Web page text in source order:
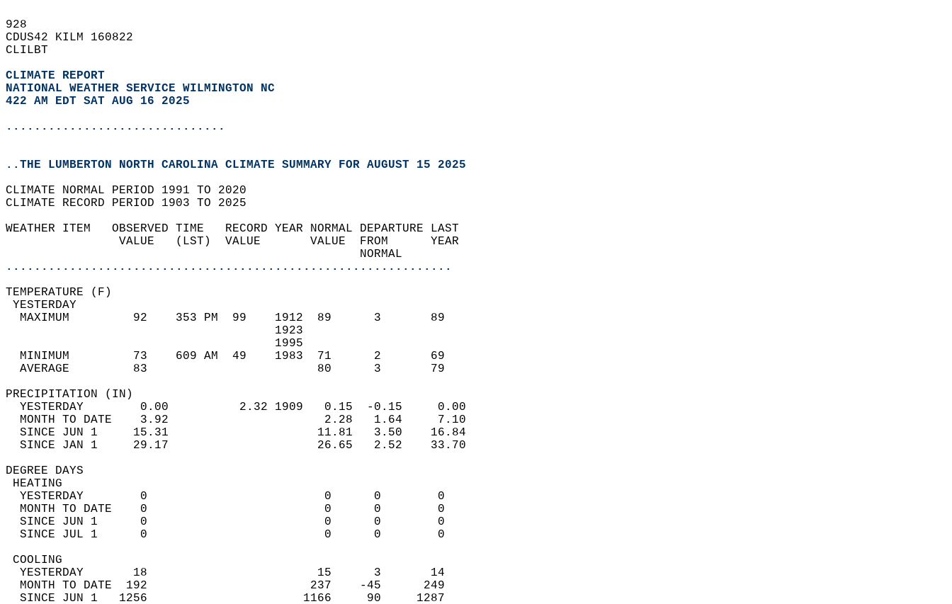
928
CDUS42 KILM 160822
CLILBT
CLIMATE REPORT
NATIONAL WEATHER SERVICE WILMINGTON NC
422 AM EDT SAT AUG 16 2025
...............................
..THE LUMBERTON NORTH CAROLINA CLIMATE SUMMARY FOR AUGUST 15 2025
CLIMATE NORMAL PERIOD 1991 TO 2020
CLIMATE RECORD PERIOD 1903 TO 2025
WEATHER ITEM   OBSERVED TIME   RECORD YEAR NORMAL DEPARTURE LAST
                VALUE   (LST)  VALUE       VALUE  FROM      YEAR
                                                  NORMAL
...............................................................
TEMPERATURE (F)
YESTERDAY
  MAXIMUM         92    353 PM  99    1912  89      3       89
                                      1923
                                      1995
  MINIMUM         73    609 AM  49    1983  71      2       69
  AVERAGE         83                        80      3       79
PRECIPITATION (IN)
  YESTERDAY        0.00          2.32 1909   0.15  -0.15     0.00
  MONTH TO DATE    3.92                      2.28   1.64     7.10
  SINCE JUN 1     15.31                     11.81   3.50    16.84
  SINCE JAN 1     29.17                     26.65   2.52    33.70
DEGREE DAYS
HEATING
  YESTERDAY        0                         0      0        0
  MONTH TO DATE    0                         0      0        0
  SINCE JUN 1      0                         0      0        0
  SINCE JUL 1      0                         0      0        0
COOLING
  YESTERDAY       18                        15      3       14
  MONTH TO DATE  192                       237    -45      249
  SINCE JUN 1   1256                      1166     90     1287